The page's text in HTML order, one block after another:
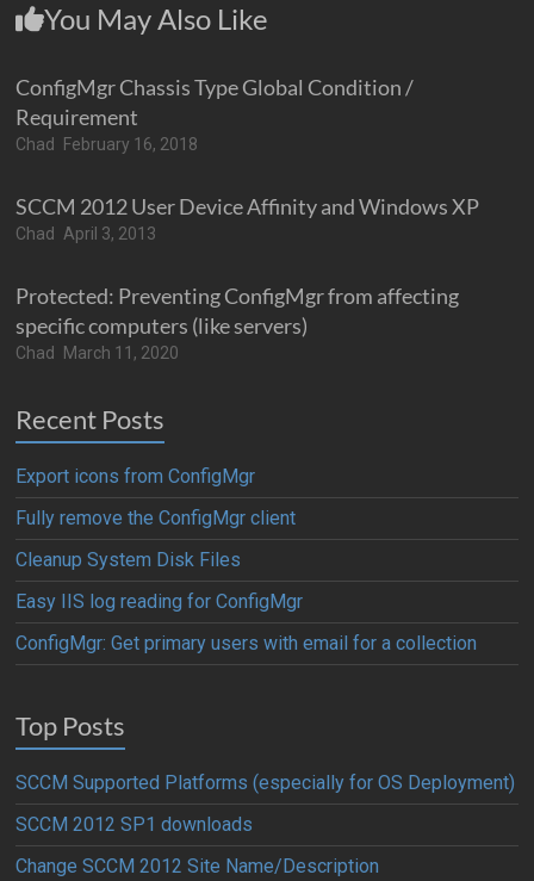
You May Also Like
ConfigMgr Chassis Type Global Condition /
Requirement
Chad February 16, 2018
SCCM 2012 User Device Affinity and Windows XP
Chad April 3, 2013
Protected: Preventing ConfigMgr from affecting
specific computers (like servers)
Chad March 11, 2020
Recent Posts
Export icons from ConfigMgr
Fully remove the ConfigMgr client
Cleanup System Disk Files
Easy IIS log reading for ConfigMgr
ConfigMgr: Get primary users with email for a collection
Top Posts
SCCM Supported Platforms (especially for OS Deployment)
SCCM 2012 SP1 downloads
Change SCCM 2012 Site Name/Description